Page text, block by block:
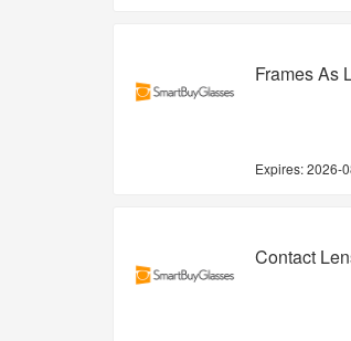
Frames As
Expires:2026-
Contact